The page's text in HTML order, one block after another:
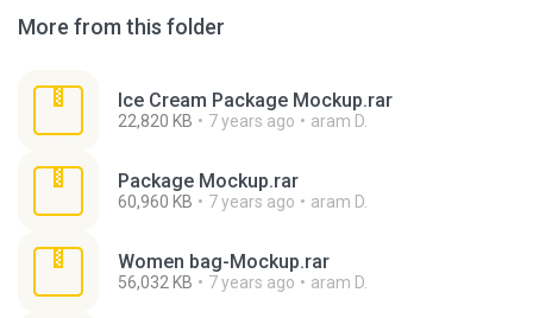
More from this folder
Ice Cream Package Mockup.rar
22,820 KB 7 years ago aram D.
Package Mockup.rar
60,960 KB 7 years ago aram D.
Women bag-Mockup.rar
56,032 KB 7 years ago aram D.